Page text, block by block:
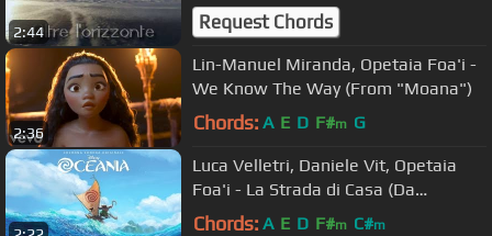
2:44 Request Chords
2:36
Lin-Manuel Miranda, Opetaia Foa'i -
We Know The Way (From "Moana")
Chords: A E D F#m G
Luca Velletri, Daniele Vit, Opetaia
Foa'i - La Strada di Casa (Da
"Oceania") (Audio)
Chords: A E D F#m C#m